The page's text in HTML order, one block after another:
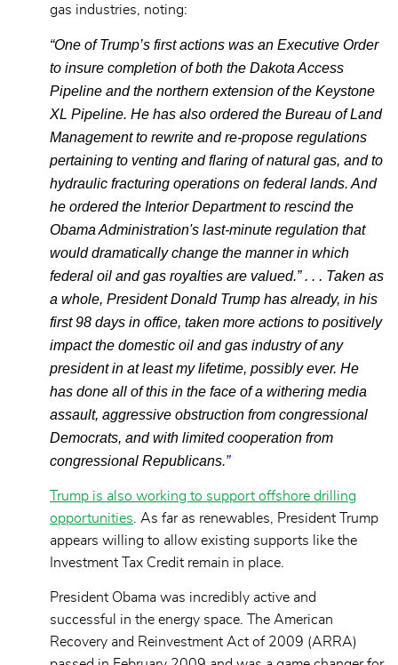
gas industries, noting:
“One of Trump’s first actions was an Executive Order
to insure completion of both the Dakota Access
Pipeline and the northern extension of the Keystone
XL Pipeline. He has also ordered the Bureau of Land
Management to rewrite and re-propose regulations
pertaining to venting and flaring of natural gas, and to
hydraulic fracturing operations on federal lands. And
he ordered the Interior Department to rescind the
Obama Administration's last-minute regulation that
would dramatically change the manner in which
federal oil and gas royalties are valued.” . . . Taken as
a whole, President Donald Trump has already, in his
first 98 days in office, taken more actions to positively
impact the domestic oil and gas industry of any
president in at least my lifetime, possibly ever. He
has done all of this in the face of a withering media
assault, aggressive obstruction from congressional
Democrats, and with limited cooperation from
congressional Republicans.”
Trump is also working to support offshore drilling
opportunities
As far as renewables, President Trump
appears willing to allow existing supports like the
Investment Tax Credit remain in place.
President Obama was incredibly active and
successful in the energy space. The American
Recovery and Reinvestment Act of 2009 (ARRA)